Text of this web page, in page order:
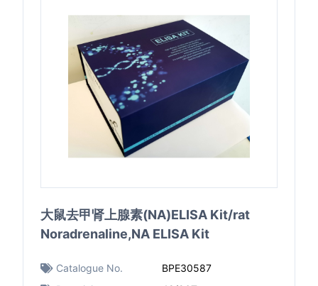
大鼠去甲肾上腺素(NA)ELISA Kit/rat
Noradrenaline,NA ELISA Kit
Catalogue No.
BPE30587